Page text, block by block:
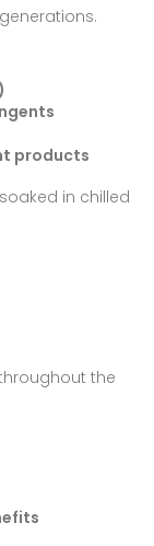
products
in chilled
the